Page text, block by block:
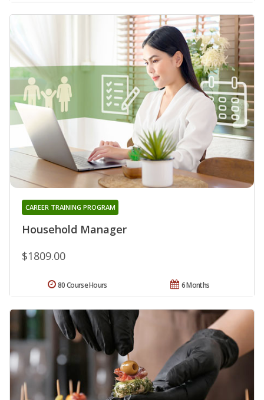
Household Manager
CAREER TRAINING PROGRAM
$1809.00
6 Months
80 Course Hours